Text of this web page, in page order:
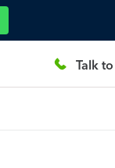
Talk